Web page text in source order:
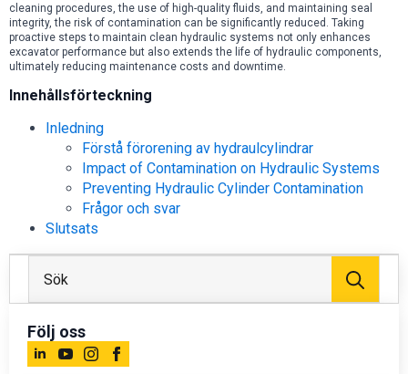
cleaning procedures, the use of high-quality fluids, and maintaining seal
integrity, the risk of contamination can be significantly reduced. Taking
proactive steps to maintain clean hydraulic systems not only enhances
excavator performance but also extends the life of hydraulic components,
ultimately reducing maintenance costs and downtime.
Innehållsförteckning
Inledning
Förstå förorening av hydraulcylindrar
Impact of Contamination on Hydraulic Systems
Preventing Hydraulic Cylinder Contamination
Frågor och svar
Slutsats
Följ oss